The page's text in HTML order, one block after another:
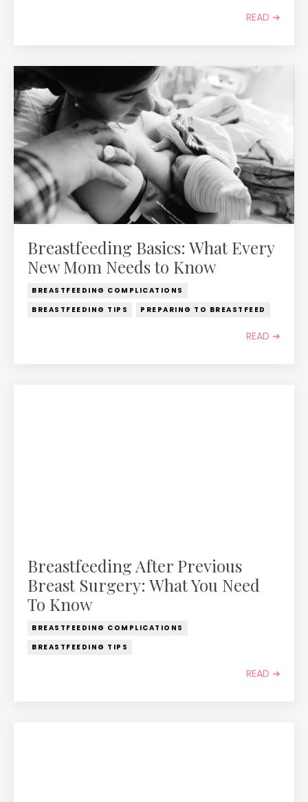
READ ➔
Breastfeeding Basics: What Every
New Mom Needs to Know
BREASTFEEDING COMPLICATIONS
BREASTFEEDING TIPS
PREPARING TO BREASTFEED
READ ➔
Breastfeeding After Previous
Breast Surgery: What You Need
To Know
BREASTFEEDING COMPLICATIONS
BREASTFEEDING TIPS
READ ➔